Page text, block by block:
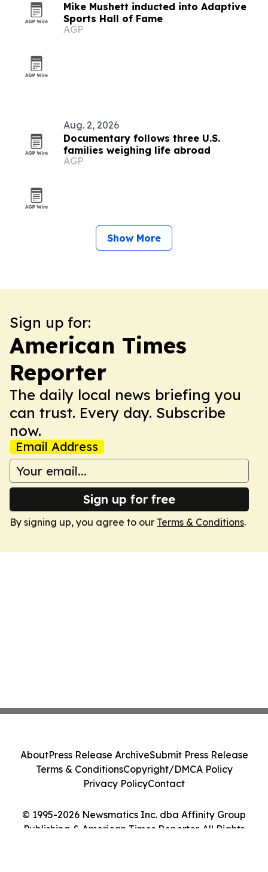
Mike Mushett inducted into Adaptive
Sports Hall of Fame
AGP
Aug. 2, 2026
Documentary follows three U.S.
families weighing life abroad
AGP
Show More
Sign up for:
American Times
Reporter
The daily local news briefing you
can trust. Every day. Subscribe
now.
Email Address
Sign up for free
By signing up, you agree to our Terms & Conditions.
© 1995-2026 Newsmatics Inc. dba Affinity Group
Publishing & American Times Reporter. All Rights
AboutPress Release ArchiveSubmit Press Release
Terms & ConditionsCopyright/DMCA Policy
Privacy PolicyContact